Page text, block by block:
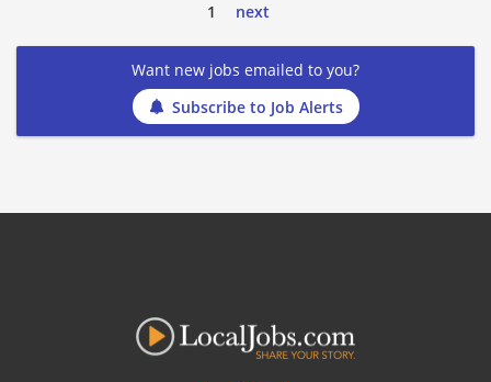
1 next
Want new jobs emailed to you?
Subscribe to Job Alerts